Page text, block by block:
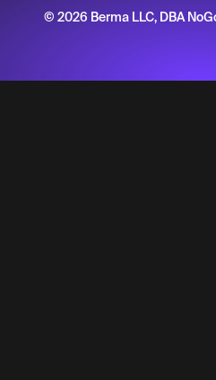
© 2026 Berma LLC, DBA